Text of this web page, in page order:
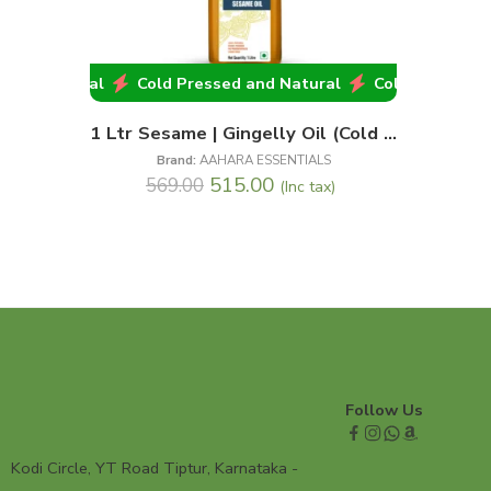
Cold Pressed and Natural Cold Pressed
Brand: AAHARA ESSENTIALS
1 Ltr Sesame | Gingelly Oil (Cold || Wood Pressed)
569.00 515.00 (Inc tax)
Kodi Circle, YT Road Tiptur, Karnataka -
Follow Us